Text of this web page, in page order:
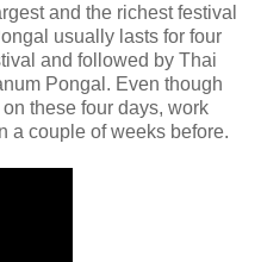
and the richest festival
usually lasts for four
and followed by Thai
Pongal. Even though
these four days, work
a couple of weeks before.